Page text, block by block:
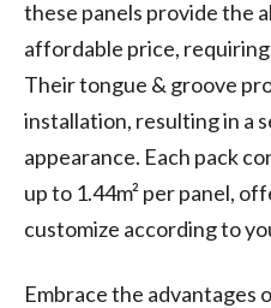
these panels provide the
affordable price,
Their tongue & groove
installation, resulting in a
appearance. Each pack
up to 1.44m² per panel,
customize according to
Embrace the advantages